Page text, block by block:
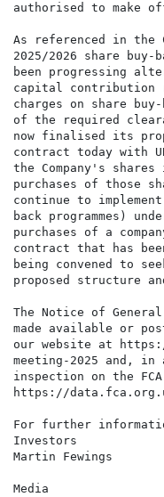
authorised to make
As referenced in the
2025/2026 share buy-
been progressing
capital contribution
charges on share
of the required
now finalised its
contract today with
the Company's
purchases of those
continue to
back programmes)
purchases of a
contract that has
being convened to
proposed structure
The Notice of
made available or
our website at
meeting-2025 and,
inspection on the
https://
For further
Investors
Martin Fewings
Media